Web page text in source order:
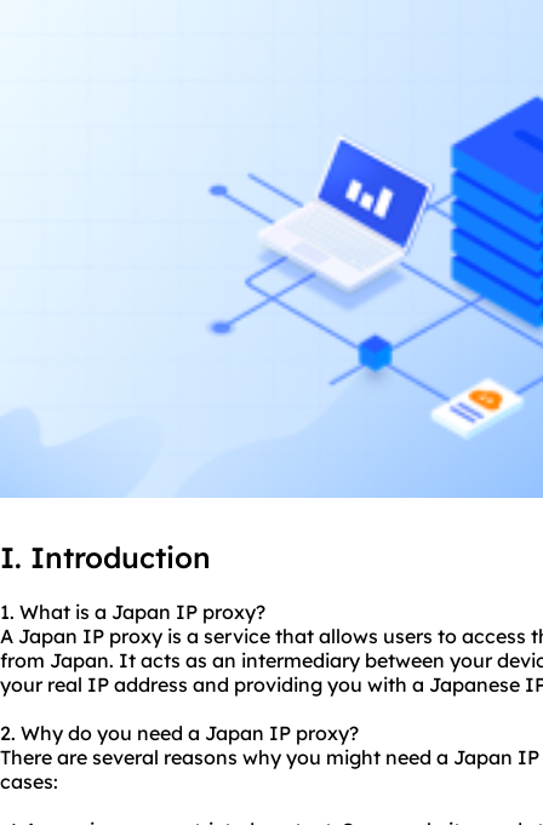
I. Introduction
1. What is a Japan IP proxy?
A Japan IP proxy is a service that allows users to access
from Japan. It acts as an intermediary between your
your real IP address and providing you with a Japanese
2. Why do you need a Japan IP proxy?
There are several reasons why you might need a Japan
cases: